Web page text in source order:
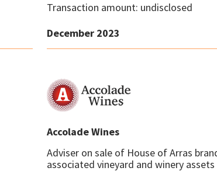
Transaction amount: undisclosed
December 2023
Accolade Wines
Adviser on sale of House of Arras
associated vineyard and winery assets